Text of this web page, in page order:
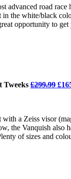
advanced road race
in the white/black
opportunity to get
Tweeks £299.99
with a Zeiss visor
the Vanquish also
of sizes and